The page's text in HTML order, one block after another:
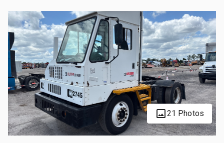
21 Photos